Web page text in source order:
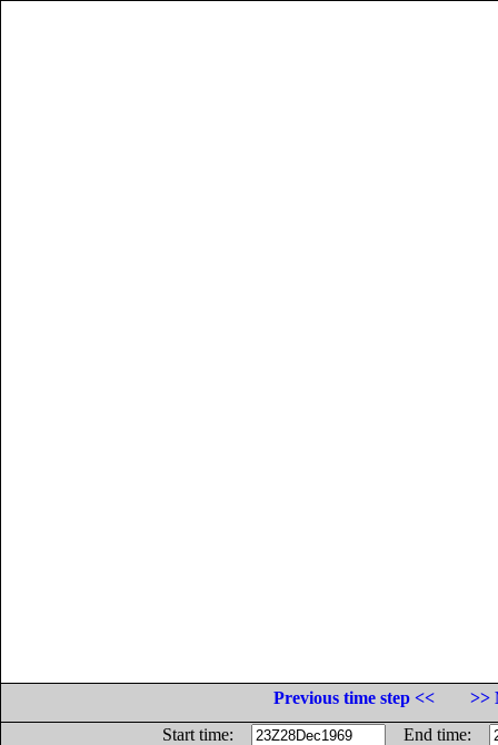
Previous time step <<
>>
Start time:
End time: